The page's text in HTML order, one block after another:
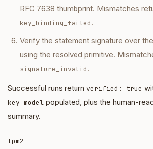
RFC 7638 thumbprint. Mismatches
key_binding_failed.
Verify the statement signature over
using the resolved primitive.
signature_invalid.
Successful runs return verified: true
key_model populated, plus the human-
summary.
tpm2